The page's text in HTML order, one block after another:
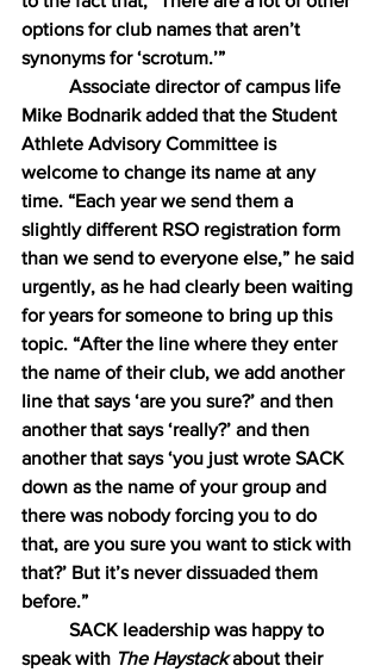
options for club names that aren’t
synonyms for ‘scrotum.’”
Associate director of campus life
Mike Bodnarik added that the Student
Athlete Advisory Committee is
welcome to change its name at any
time. “Each year we send them a
slightly different RSO registration form
than we send to everyone else,” he said
urgently, as he had clearly been waiting
for years for someone to bring up this
topic. “After the line where they enter
the name of their club, we add another
line that says ‘are you sure?’ and then
another that says ‘really?’ and then
another that says ‘you just wrote SACK
down as the name of your group and
there was nobody forcing you to do
that, are you sure you want to stick with
that?’ But it’s never dissuaded them
before.”
SACK leadership was happy to
speak with The Haystack about their